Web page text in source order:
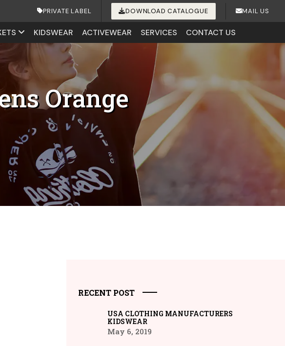
PRIVATE LABEL DOWNLOAD CATALOGUE MAIL US
KIDSWEAR ACTIVEWEAR SERVICES CONTACT US
Orange
RECENT POST
USA CLOTHING MANUFACTURERS
KIDSWEAR
May 6, 2019